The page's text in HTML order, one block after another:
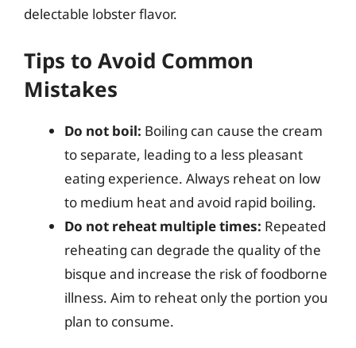
delectable lobster flavor.
Tips to Avoid Common
Mistakes
Do not boil: Boiling can cause the cream
to separate, leading to a less pleasant
eating experience. Always reheat on low
to medium heat and avoid rapid boiling.
Do not reheat multiple times: Repeated
reheating can degrade the quality of the
bisque and increase the risk of foodborne
illness. Aim to reheat only the portion you
plan to consume.